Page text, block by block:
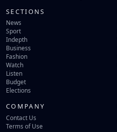
SECTIONS
News
Sport
Indepth
Business
Fashion
Watch
Listen
Budget
Elections
COMPANY
Contact Us
Terms of Use